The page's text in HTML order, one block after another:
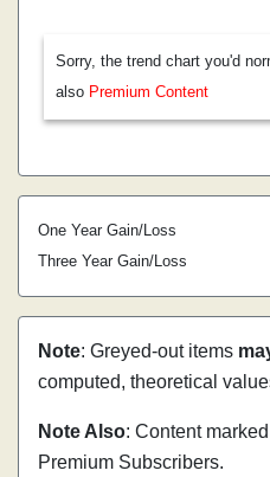
Sorry, the trend chart you'd
also Premium Content
One Year Gain/Loss
Three Year Gain/Loss
Note: Greyed-out items
computed, theoretical
Note Also: Content
Premium Subscribers.